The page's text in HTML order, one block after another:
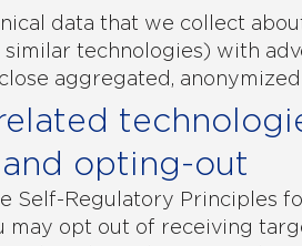
data that we collect
technologies) with
aggregated,
opting-out
Self-Regulatory Principles
may opt out of receiving